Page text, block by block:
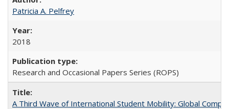
Patricia A. Pelfrey
2018
Research and Occasional Papers Series (ROPS)
A Third Wave of International Student Mobility: Global